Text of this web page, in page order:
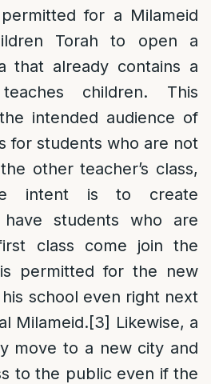
for a Milameid
Torah to open a
that already contains a
children. This
intended audience of
for students who are not
other teacher’s class,
intent is to create
students who are
class come join the
permitted for the new
school even right next
Milameid.[3] Likewise, a
move to a new city and
to the public even if the